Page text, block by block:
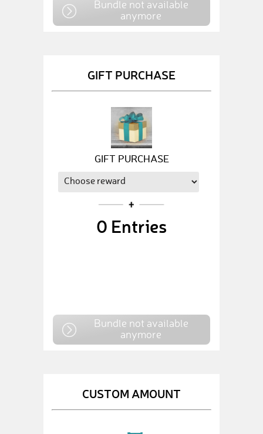
Bundle not available
anymore
GIFT PURCHASE
GIFT PURCHASE
0 Entries
Bundle not available
anymore
CUSTOM AMOUNT